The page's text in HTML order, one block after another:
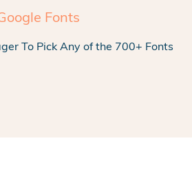
Fonts
To Pick Any of the 700+ Fonts